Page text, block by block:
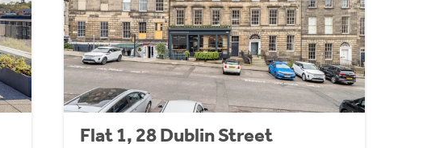
Flat 1, 28 Dublin Street